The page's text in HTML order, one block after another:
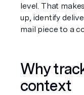
level. That
up, identify
mail piece to a
Why
context